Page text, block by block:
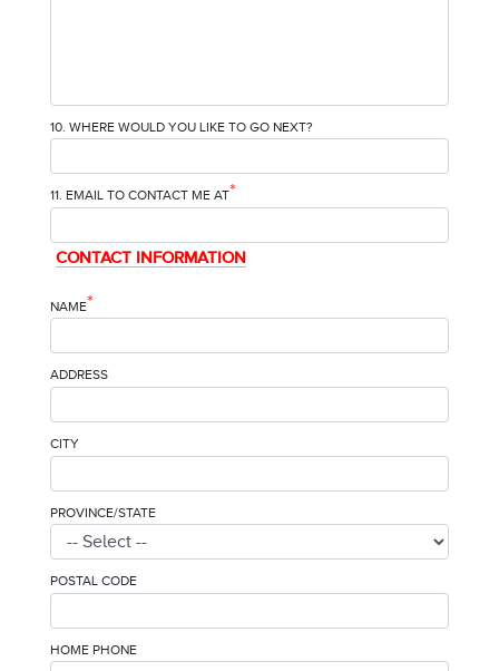
10. WHERE WOULD YOU LIKE TO GO NEXT?
11. EMAIL TO CONTACT ME AT*
CONTACT INFORMATION
NAME*
ADDRESS
CITY
PROVINCE/STATE
POSTAL CODE
HOME PHONE